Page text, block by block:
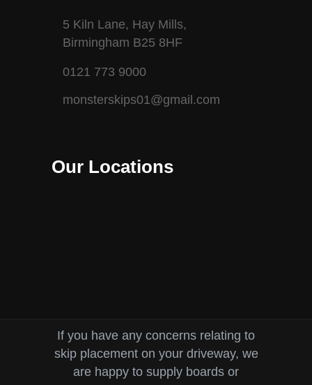
5 Kiln Lane, Hay Mills,
Birmingham B25 8HF
0121 773 9000
monsterskips01@gmail.com
Our Locations
If you have any concerns relating to
skip placement on your driveway, we
are happy to supply boards or